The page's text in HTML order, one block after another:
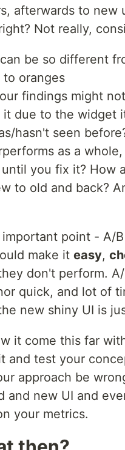
afterwards to new
Not really,
be so different
to oranges
findings might
it due to the widget
hasn't seen
as a
you fix it? How
to old and back?
point - A/
make it easy,
don't perform.
quick, and lot of
new shiny UI is
it come this far
and test your
approach be
and new UI and
your metrics.